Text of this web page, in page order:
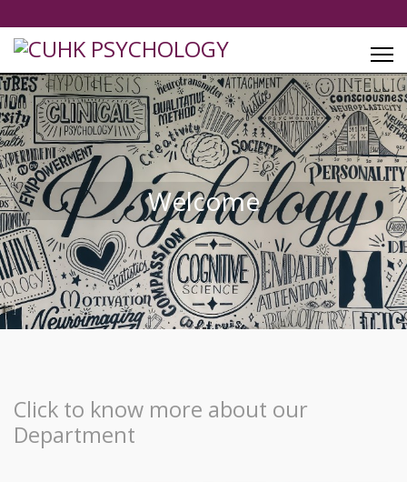
Welcome
Click to know more about our
Department